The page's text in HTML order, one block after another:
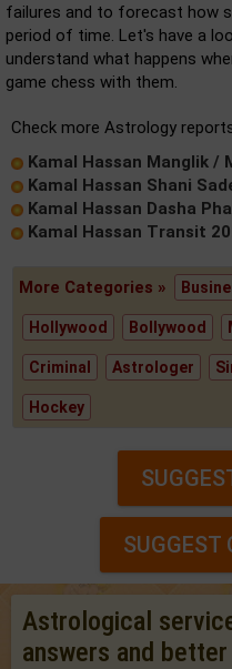
failures and to forecast how
period of time. Let's have a
understand what happens
game chess with them.
Check more Astrology
Kamal Hassan Manglik /
Kamal Hassan Shani
Kamal Hassan Dasha
Kamal Hassan Transit
More Categories »
Hollywood Bollywood
Criminal Astrologer
Hockey
SUGGEST
Astrological
answers and